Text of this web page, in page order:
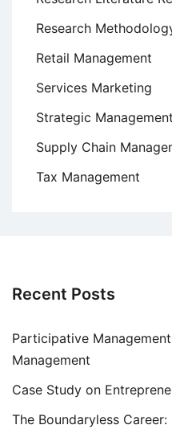
Research
Retail Management
Services Marketing
Strategic Management
Supply Chain
Tax Management
Recent Posts
Participative
Management
Case Study on
The Boundaryless